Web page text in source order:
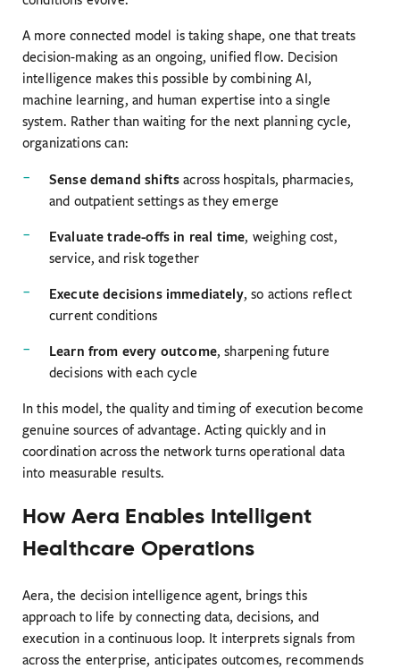
A more connected model is taking shape, one that treats
decision-making as an ongoing, unified flow. Decision
intelligence makes this possible by combining AI,
machine learning, and human expertise into a single
system. Rather than waiting for the next planning cycle,
organizations can:
Sense demand shifts across hospitals, pharmacies,
and outpatient settings as they emerge
Evaluate trade-offs in real time, weighing cost,
service, and risk together
Execute decisions immediately, so actions reflect
current conditions
Learn from every outcome, sharpening future
decisions with each cycle
In this model, the quality and timing of execution become
genuine sources of advantage. Acting quickly and in
coordination across the network turns operational data
into measurable results.
How Aera Enables Intelligent
Healthcare Operations
Aera, the decision intelligence agent, brings this
approach to life by connecting data, decisions, and
execution in a continuous loop. It interprets signals from
across the enterprise, anticipates outcomes, recommends